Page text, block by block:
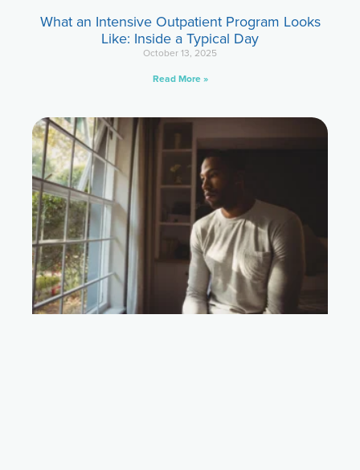
What an Intensive Outpatient Program Looks
Like: Inside a Typical Day
October 13, 2025
Read More »